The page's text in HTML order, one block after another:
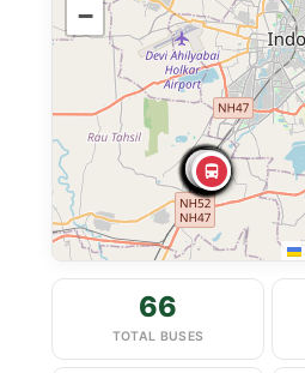
−
66
TOTAL BUSES